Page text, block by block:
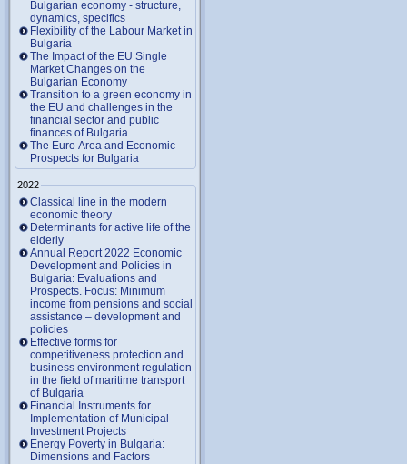
Bulgarian economy - structure,
dynamics, specifics
Flexibility of the Labour Market in
Bulgaria
The Impact of the EU Single
Market Changes on the
Bulgarian Economy
Transition to a green economy in
the EU and challenges in the
financial sector and public
finances of Bulgaria
The Euro Area and Economic
Prospects for Bulgaria
2022
Classical line in the modern
economic theory
Determinants for active life of the
elderly
Annual Report 2022 Economic
Development and Policies in
Bulgaria: Evaluations and
Prospects. Focus: Minimum
income from pensions and social
assistance – development and
policies
Effective forms for
competitiveness protection and
business environment regulation
in the field of maritime transport
of Bulgaria
Financial Instruments for
Implementation of Municipal
Investment Projects
Energy Poverty in Bulgaria:
Dimensions and Factors